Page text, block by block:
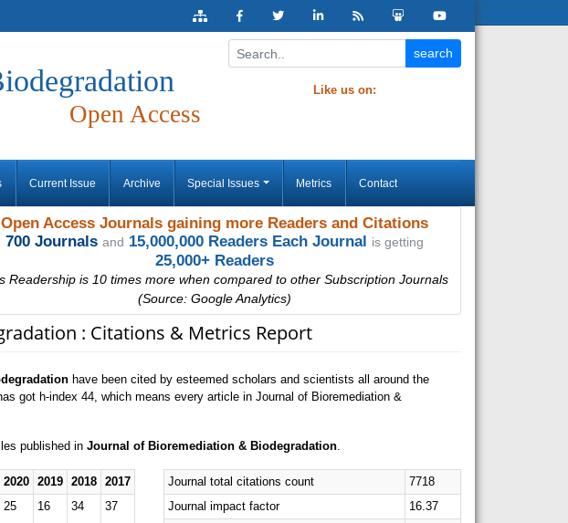
Open Access
Like us on:
Current Issue Archive Special Issues Metrics Contact
Open Access Journals gaining more Readers and Citations
700 Journals and 15,000,000 Readers Each Journal is getting
25,000+ Readers
Readership is 10 times more when compared to other Subscription Journals
(Source: Google Analytics)
: Citations & Metrics Report
have been cited by esteemed scholars and scientists all around the
got h-index 44, which means every article in Journal of Bioremediation &
published in Journal of Bioremediation & Biodegradation.
2020 2019 2018 2017
25 16 34 37
Journal total citations count
7718
Journal impact factor
16.37